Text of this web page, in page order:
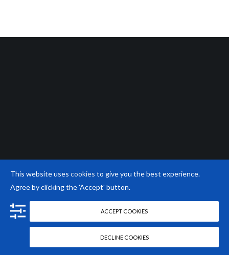
This website uses cookies to give you the best experience.
Agree by clicking the 'Accept' button.
ACCEPT COOKIES
DECLINE COOKIES